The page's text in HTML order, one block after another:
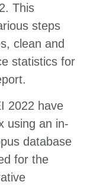
This
steps
clean and
statistics for
2022 have
using an in-
database
for the